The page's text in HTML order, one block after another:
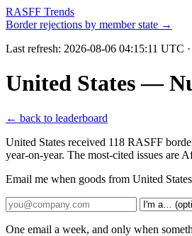
RASFF Trends
Border rejections by member state →
Last refresh: 2026-08-06 04:15:11 UTC
United States —
← back to leaderboard
United States received 118 RASFF
year-on-year. The most-cited issues are
Email me when goods from United
One email a week, and only when